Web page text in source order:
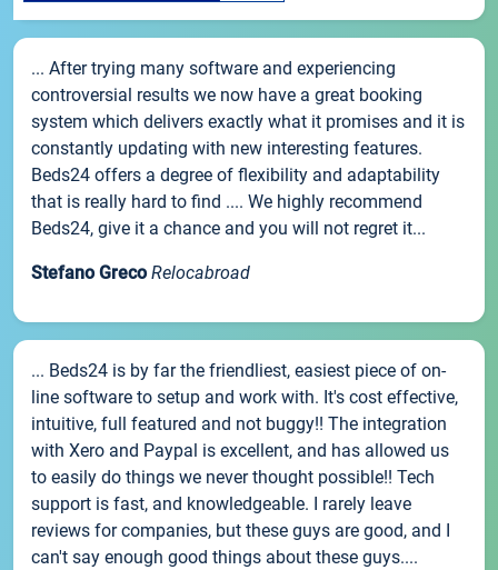
... After trying many software and experiencing
controversial results we now have a great booking
system which delivers exactly what it promises and it is
constantly updating with new interesting features.
Beds24 offers a degree of flexibility and adaptability
that is really hard to find .... We highly recommend
Beds24, give it a chance and you will not regret it...
Stefano Greco Relocabroad
... Beds24 is by far the friendliest, easiest piece of on-
line software to setup and work with. It's cost effective,
intuitive, full featured and not buggy!! The integration
with Xero and Paypal is excellent, and has allowed us
to easily do things we never thought possible!! Tech
support is fast, and knowledgeable. I rarely leave
reviews for companies, but these guys are good, and I
can't say enough good things about these guys....